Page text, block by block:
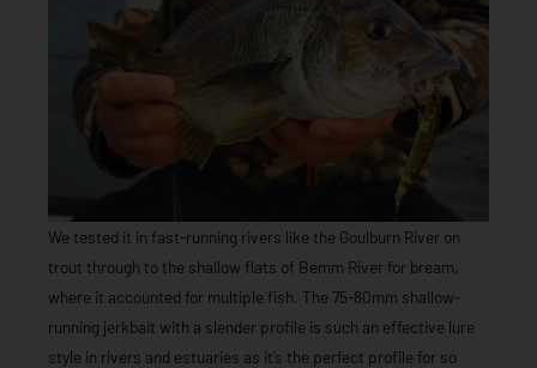
We tested it in fast-running rivers like the Goulburn River on
trout through to the shallow flats of Bemm River for bream,
where it accounted for multiple fish. The 75-80mm shallow-
running jerkbait with a slender profile is such an effective lure
style in rivers and estuaries as it’s the perfect profile for so